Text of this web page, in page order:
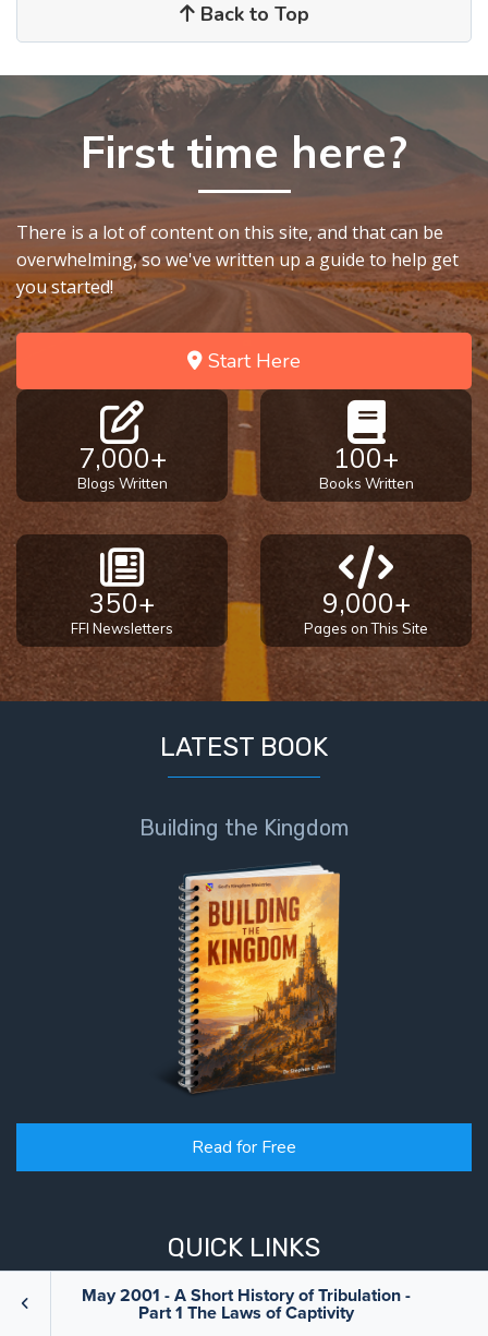
May 2001 - A Short History of Tribulation -
Part 1 The Laws of Captivity
Back to Top
First time here?
There is a lot of content on this site, and that can be
overwhelming, so we've written up a guide to help get
you started!
Start Here
7,000+
Blogs Written
100+
Books Written
350+
FFI Newsletters
9,000+
Pages on This Site
LATEST BOOK
Building the Kingdom
Read for Free
QUICK LINKS